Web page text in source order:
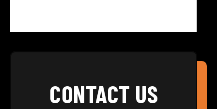
CONTACT US